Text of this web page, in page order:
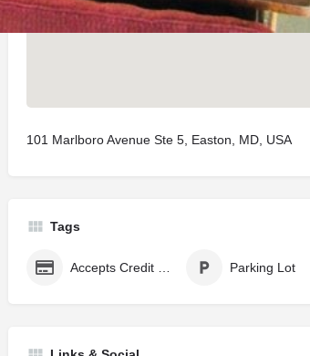
101 Marlboro Avenue Ste 5, Easton, MD, USA
Tags
Accepts Credit Cards Parking Lot